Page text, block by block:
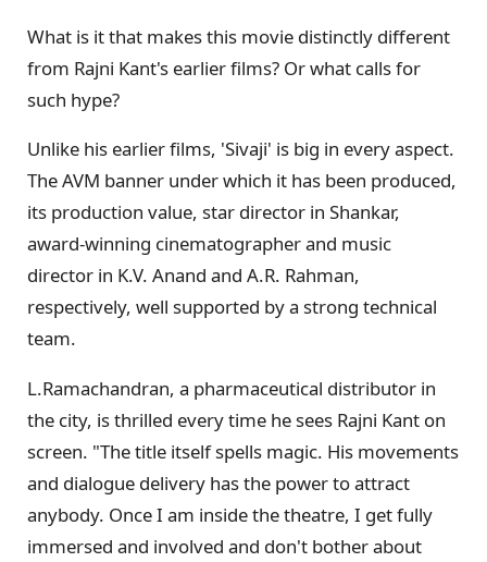
What is it that makes this movie distinctly different
from Rajni Kant's earlier films? Or what calls for
such hype?
Unlike his earlier films, 'Sivaji' is big in every aspect.
The AVM banner under which it has been produced,
its production value, star director in Shankar,
award-winning cinematographer and music
director in K.V. Anand and A.R. Rahman,
respectively, well supported by a strong technical
team.
L.Ramachandran, a pharmaceutical distributor in
the city, is thrilled every time he sees Rajni Kant on
screen. "The title itself spells magic. His movements
and dialogue delivery has the power to attract
anybody. Once I am inside the theatre, I get fully
immersed and involved and don't bother about